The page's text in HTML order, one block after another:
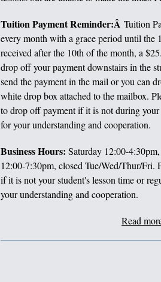
Tuition Payment Reminder:Â Tuition
every month with a grace period until the
received after the 10th of the month, a
drop off your payment downstairs in the
send the payment in the mail or you can
white drop box attached to the mailbox.
to drop off payment if it is not during
for your understanding and cooperation.
Business Hours: Saturday 12:00-
12:00-7:30pm, closed Tue/Wed/Thur/Fri.
if it is not your student's lesson time or
your understanding and cooperation.
Read